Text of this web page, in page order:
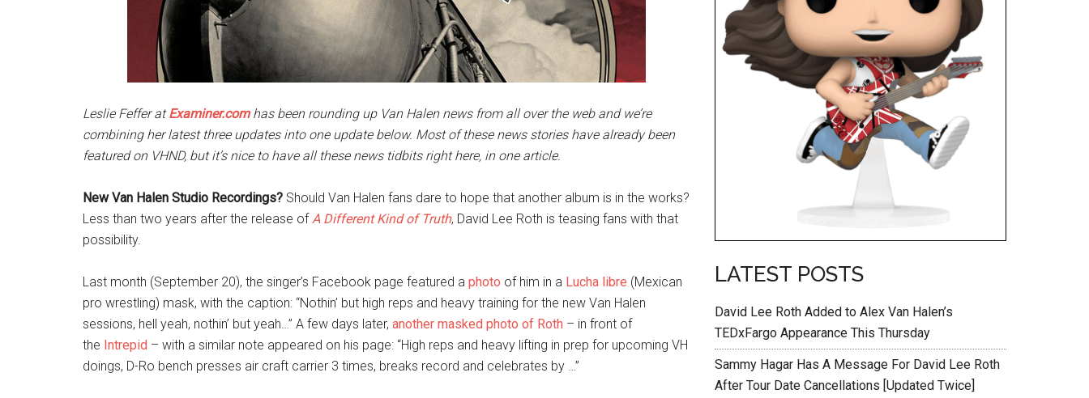
Leslie Feffer atExaminer.comhas been rounding up Van Halen news from all over the web and we’re
combining her latest three updates into one update below. Most of these news stories have already been
featured on VHND, but it’s nice to have all these news tidbits right here, in one article.
New Van Halen Studio Recordings? Should Van Halen fans dare to hope that another album is in the works?
Less than two years after the release ofA Different Kind of Truth, David Lee Roth is teasing fans with that
possibility.
Last month (September 20), the singer’s Facebook page featured a photo of him in a Lucha libre (Mexican
pro wrestling) mask, with the caption: “Nothin’ but high reps and heavy training for the new Van Halen
sessions, hell yeah, nothin’ but yeah…” A few days later, another masked photo of Roth – in front of
the Intrepid – with a similar note appeared on his page: “High reps and heavy lifting in prep for upcoming VH
doings, D-Ro bench presses air craft carrier 3 times, breaks record and celebrates by …”
LATEST POSTS
David Lee Roth Added to Alex Van Halen’s
TEDxFargo Appearance This Thursday
Sammy Hagar Has A Message For David Lee Roth
After Tour Date Cancellations [Updated Twice]